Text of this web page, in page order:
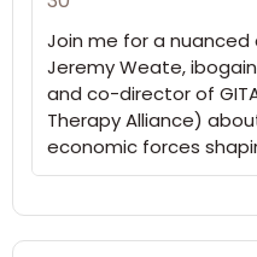
Join me for a
Jeremy Weate,
and co-director of
Therapy Alliance)
economic forces